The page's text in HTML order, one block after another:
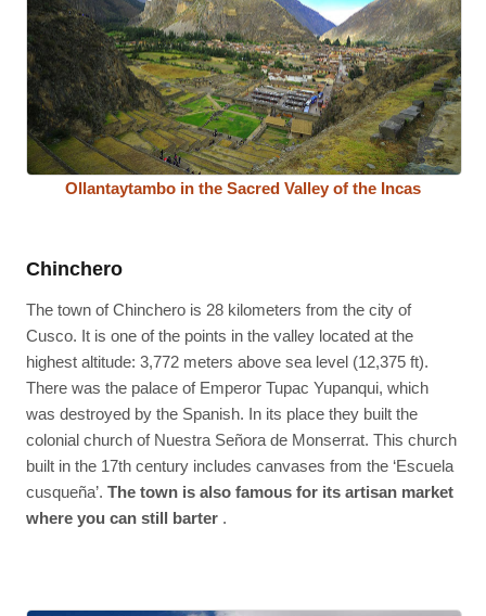
Ollantaytambo in the Sacred Valley of the Incas
Chinchero
The town of Chinchero is 28 kilometers from the city of
Cusco. It is one of the points in the valley located at the
highest altitude: 3,772 meters above sea level (12,375 ft).
There was the palace of Emperor Tupac Yupanqui, which
was destroyed by the Spanish. In its place they built the
colonial church of Nuestra Señora de Monserrat. This church
built in the 17th century includes canvases from the ‘Escuela
cusqueña’.The town is also famous for its artisan market
where you can still barter .